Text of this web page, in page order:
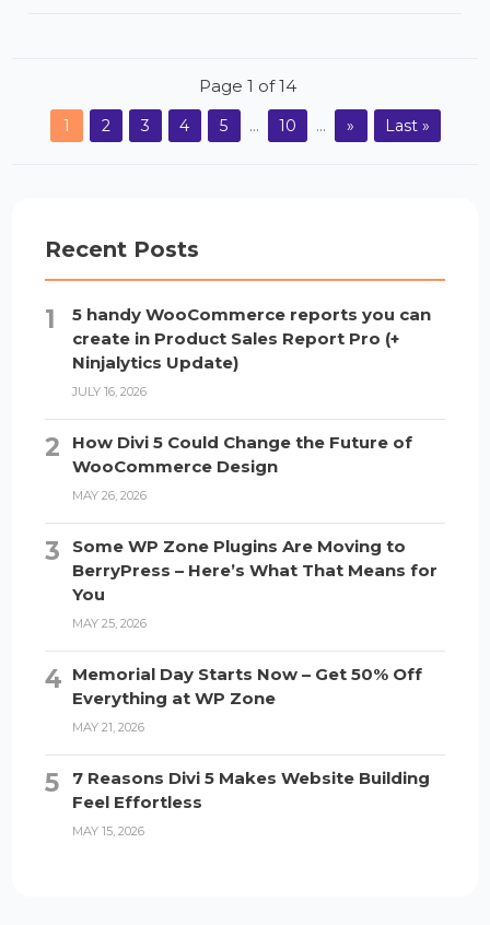
Page 1 of 14
1 2 3 4 5 ... 10 ... » Last »
Recent Posts
5 handy WooCommerce reports you can
create in Product Sales Report Pro (+
Ninjalytics Update)
JULY 16, 2026
How Divi 5 Could Change the Future of
WooCommerce Design
MAY 26, 2026
Some WP Zone Plugins Are Moving to
BerryPress – Here’s What That Means for
You
MAY 25, 2026
Memorial Day Starts Now – Get 50% Off
Everything at WP Zone
MAY 21, 2026
7 Reasons Divi 5 Makes Website Building
Feel Effortless
MAY 15, 2026